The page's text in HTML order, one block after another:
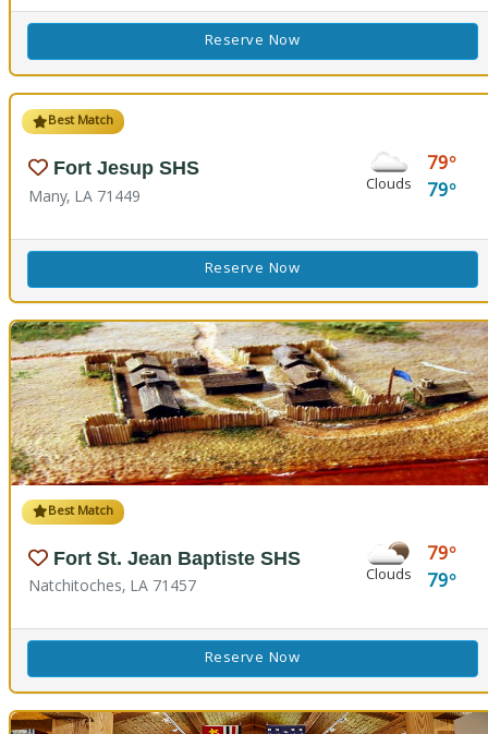
Reserve Now
Best Match
Fort Jesup SHS
Many, LA 71449 Clouds
79
79
Reserve Now
Best Match
Fort St. Jean Baptiste SHS
Natchitoches, LA 71457 Clouds
79
79
Reserve Now